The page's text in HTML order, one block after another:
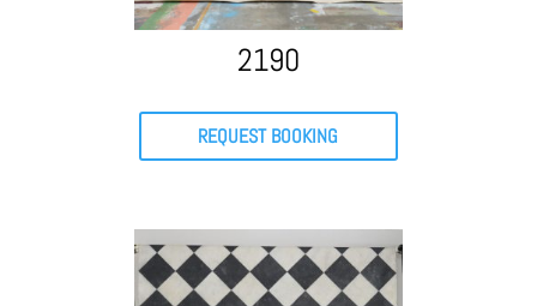
2190
REQUEST BOOKING